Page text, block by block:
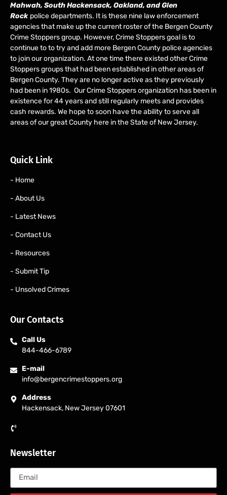
Mahwah, South Hackensack, Oakland, and Glen
Rock police departments. It is these nine law enforcement
agencies that make up the current roster of the Bergen County
Crime Stoppers group. However, Crime Stoppers goal is to
continue to to try and add more Bergen County police agencies
to join our organization. At one time there existed other Crime
Stoppers groups that had been established in other areas of
Bergen County. They are no longer active as they previously
had been in 1980s. Our Crime Stoppers organization has been in
existence for 44 years and still regularly meets and provides
cash rewards. We hope to soon have the ability to serve all
areas of our great County here in the State of New Jersey.
Quick Link
- Home
- About Us
- Latest News
- Contact Us
- Resources
- Submit Tip
- Unsolved Crimes
Our Contacts
Call Us
844-466-6789
E-mail
info@bergencrimestoppers.org
Address
Hackensack, New Jersey 07601
Newsletter